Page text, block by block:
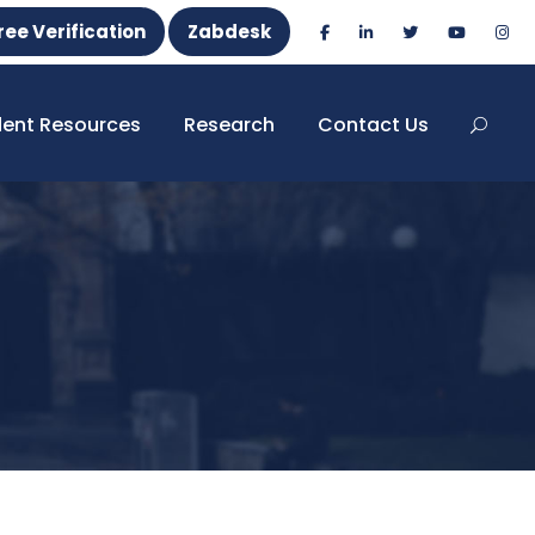
Verification Zabdesk
Resources Research Contact Us